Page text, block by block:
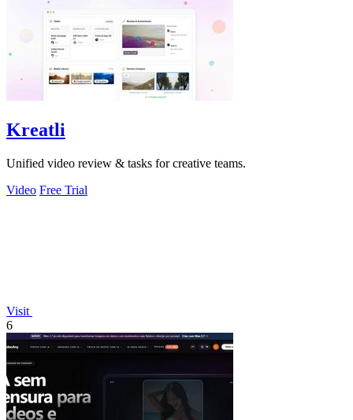
Kreatli
Unified video review & tasks for creative teams.
Video Free Trial
Visit
6